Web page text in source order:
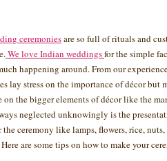
ceremoniesare so full of rituals and
We love Indian weddingsfor the simple
happening around. From our
lay stress on the importance of décor but
on the bigger elements of décor like the
neglected unknowingly is the
the ceremony like lamps, flowers, rice,
are some tips on how to make your